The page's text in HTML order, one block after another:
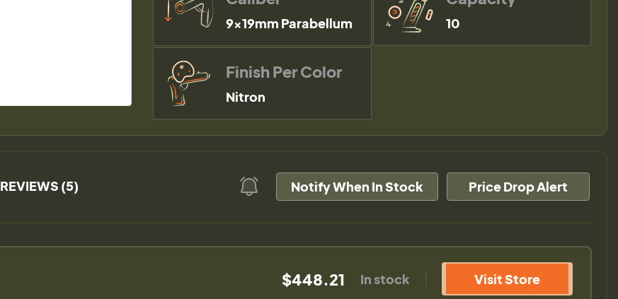
9×19mm Parabellum 10
Finish Per Color
Nitron
REVIEWS (5) Notify When In Stock Price Drop Alert
$448.21 In stock Visit Store